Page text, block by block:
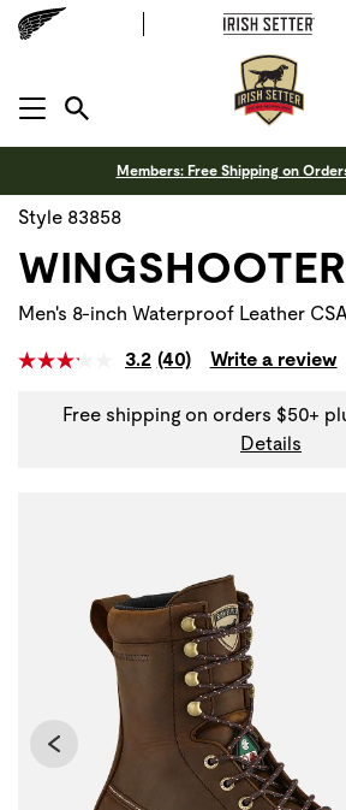
MENU OPEN
Members: Free Shipping on
Style 83858
Men's 8-inch Waterproof Leather
3.2 (40) Write a review
Free shipping on orders $50+
Details